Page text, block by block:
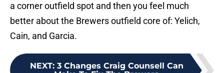
a corner outfield spot and then you feel much
better about the Brewers outfield core of: Yelich,
Cain, and Garcia.
NEXT: 3 Changes Craig Counsell Can